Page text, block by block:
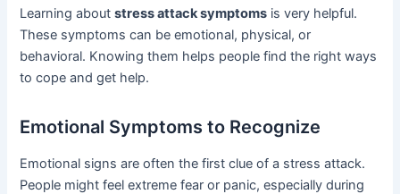
Learning aboutstress attack symptoms is very helpful.
These symptoms can be emotional, physical, or
behavioral. Knowing them helps people find the right ways
to cope and get help.
Emotional Symptoms to Recognize
Emotional signs are often the first clue of a stress attack.
People might feel extreme fear or panic, especially during